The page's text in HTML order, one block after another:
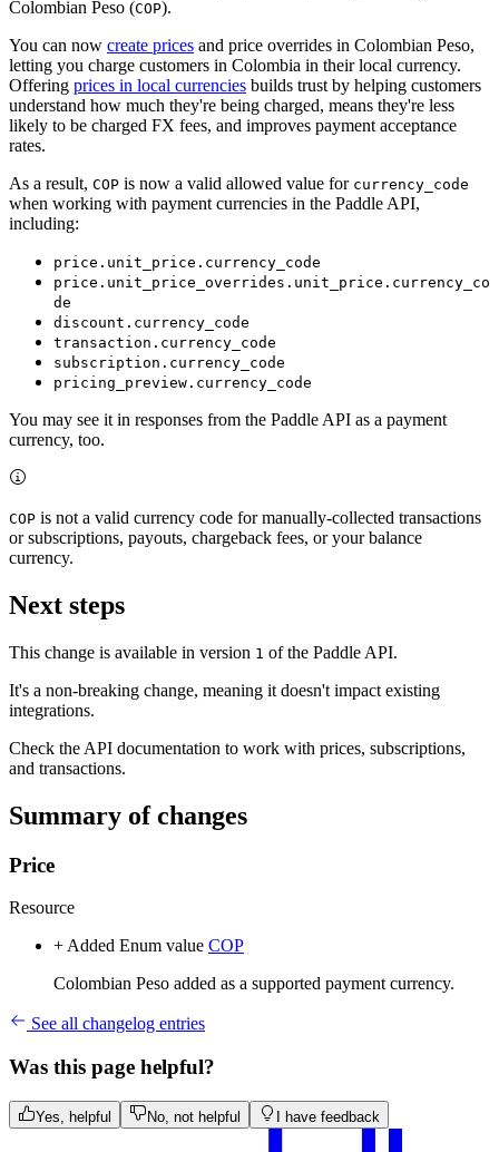
Colombian Peso (COP).
You can now create prices and price overrides in Colombian Peso,
letting you charge customers in Colombia in their local currency.
Offering prices in local currencies builds trust by helping customers
understand how much they're being charged, means they're less
likely to be charged FX fees, and improves payment acceptance
rates.
As a result, COP is now a valid allowed value for currency_code
when working with payment currencies in the Paddle API,
including:
price.unit_price.currency_code
price.unit_price_overrides.unit_price.currency_co
de
discount.currency_code
transaction.currency_code
subscription.currency_code
pricing_preview.currency_code
You may see it in responses from the Paddle API as a payment
currency, too.
COP is not a valid currency code for manually-collected transactions
or subscriptions, payouts, chargeback fees, or your balance
currency.
Next steps
This change is available in version 1 of the Paddle API.
It's a non-breaking change, meaning it doesn't impact existing
integrations.
Check the API documentation to work with prices, subscriptions,
and transactions.
Summary of changes
Price
Resource
+ Added Enum value COP
Colombian Peso added as a supported payment currency.
See all changelog entries
Was this page helpful?
Yes, helpful No, not helpful I have feedback